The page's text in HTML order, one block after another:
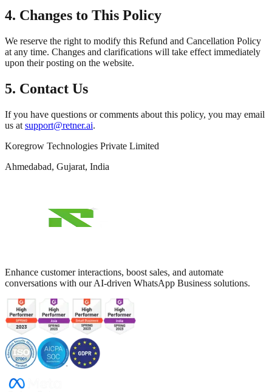
4. Changes to This Policy
We reserve the right to modify this Refund and Cancellation Policy
at any time. Changes and clarifications will take effect immediately
upon their posting on the website.
5. Contact Us
If you have questions or comments about this policy, you may email
us at support@retner.ai.
Koregrow Technologies Private Limited
Ahmedabad, Gujarat, India
Enhance customer interactions, boost sales, and automate
conversations with our AI-driven WhatsApp Business solutions.